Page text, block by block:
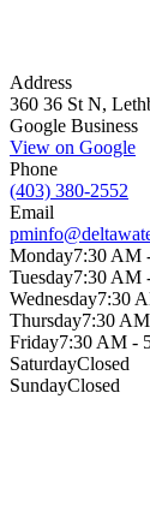
Address
360 36 St N,
Google Business
View on Google
Phone
(403) 380-2552
Email
Monday7:30 AM
Tuesday7:30 AM
Wednesday7:30
Thursday7:30
Friday7:30 AM -
SaturdayClosed
SundayClosed